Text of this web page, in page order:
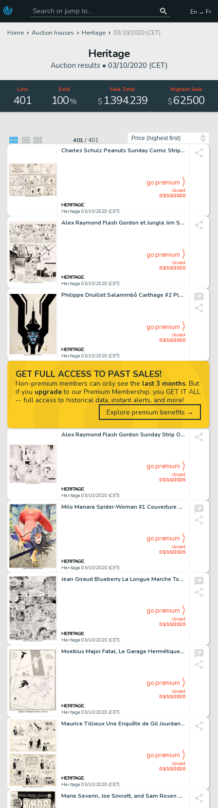
En → Fr
Home Auction houses Heritage 03/10/2020 (CET)
Heritage
Auction results • 03/10/2020 (CET)
Lots
401
Sold
100%
Sale Total
$ 1,394,239
Highest Sale
$62,500
401/ 401
Charles Schulz Peanuts Sunday Comic Strip Snoopy Original daté 14-04-68 (United Feature Syndicate, 1968)....
Heritage 03/10/2020 (CET)
closed
03/10/2020
go premium
Alex Raymond Flash Gordon et Jungle Jim Sunday Strip Original daté 08-12-40 (King Features Syndicate, 1940).... (Total: 2 Original Art)
Heritage 03/10/2020 (CET)
closed
03/10/2020
go premium
Philippe Druillet Salammbô Carthage #2 Planche 1 (Dargaud, 1982)....
Heritage 03/10/2020 (CET)
closed
03/10/2020
go premium
Alex Raymond Flash Gordon Sunday Strip Original daté 07-07-40 (King Features Syndicate, 1940)....
Heritage 03/10/2020 (CET)
closed
03/10/2020
go premium
Milo Manara Spider-Woman #1 Couverture Variante Originale (Marvel, 2014)....
Heritage 03/10/2020 (CET)
closed
03/10/2020
go premium
Jean Giraud Blueberry La Longue Marche Tome 19 Planche 27 (Editions Fleurus, 1980)....
Heritage 03/10/2020 (CET)
closed
03/10/2020
go premium
Moebius Major Fatal, Le Garage Hermétique Planche 102 (Métal Hurlant, 1979). Une quasi-pleine page -
Heritage 03/10/2020 (CET)
closed
03/10/2020
go premium
Maurice Tillieux Une Enquête de Gil Jourdan: La Voiture Immergée #3 Planche 23 (Dupuis, 1960)....
Heritage 03/10/2020 (CET)
closed
03/10/2020
go premium
Marie Severin, Joe Sinnott, and Sam Rosen Special Marvel Edition #1 Couverture Originale (Marvel, 1971)....
GET FULL ACCESS TO PAST SALES!
Non-premium members can only see the last 3 months. But
if you upgradeto our Premium Membership, you GET IT ALL
-- full access to historical data, instant alerts, and more!
Explore premium benefits →